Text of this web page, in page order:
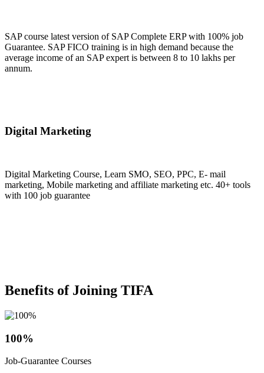
SAP course latest version of SAP Complete ERP with 100% job
Guarantee. SAP FICO training is in high demand because the
average income of an SAP expert is between 8 to 10 lakhs per
annum.
Digital Marketing
Digital Marketing Course, Learn SMO, SEO, PPC, E- mail
marketing, Mobile marketing and affiliate marketing etc. 40+ tools
with 100 job guarantee
Benefits of Joining TIFA
100%
Job-Guarantee Courses